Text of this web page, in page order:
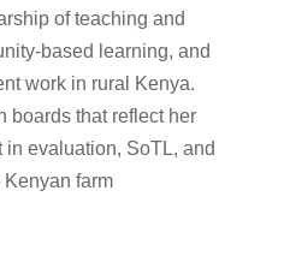
of teaching and
based learning, and
work in rural Kenya.
boards that reflect her
evaluation, SoTL, and
farm